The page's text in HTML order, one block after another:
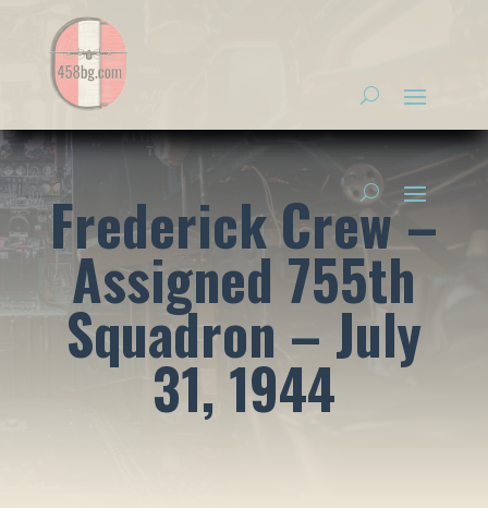
Frederick Crew –
Assigned 755th
Squadron – July
31, 1944